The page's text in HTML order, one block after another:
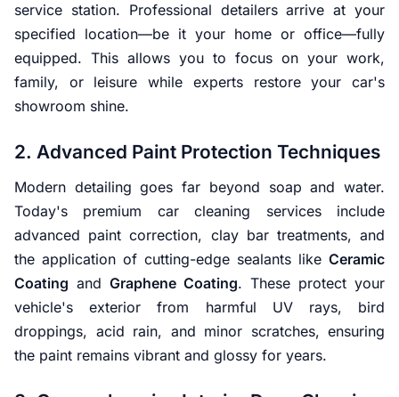
service station. Professional detailers arrive at your
specified location—be it your home or office—fully
equipped. This allows you to focus on your work,
family, or leisure while experts restore your car's
showroom shine.
2. Advanced Paint Protection Techniques
Modern detailing goes far beyond soap and water.
Today's premium car cleaning services include
advanced paint correction, clay bar treatments, and
the application of cutting-edge sealants like Ceramic
Coating and Graphene Coating. These protect your
vehicle's exterior from harmful UV rays, bird
droppings, acid rain, and minor scratches, ensuring
the paint remains vibrant and glossy for years.